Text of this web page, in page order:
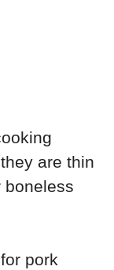
are thin
boneless
pork